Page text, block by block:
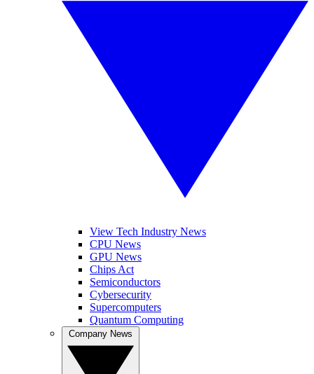
View Tech Industry News
CPU News
GPU News
Chips Act
Semiconductors
Cybersecurity
Supercomputers
Quantum Computing